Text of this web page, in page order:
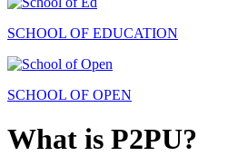
SCHOOL OF EDUCATION
SCHOOL OF OPEN
What is P2PU?